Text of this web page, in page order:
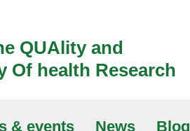
QUAlity and
Of health Research
& events News Blog